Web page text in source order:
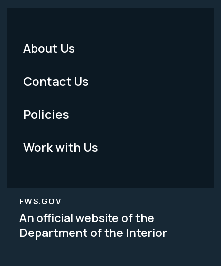
Footer
Menu
-
Legal
About Us
Contact Us
Policies
Work with Us
FWS.GOV
An official website of the
Department of the Interior